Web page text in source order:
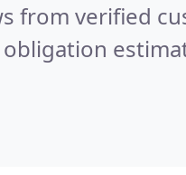
from verified